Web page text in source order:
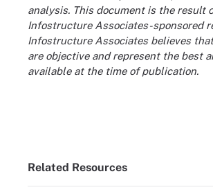
analysis. This document is the result
Infostructure Associates-sponsored
Infostructure Associates believes
are objective and represent the best
available at the time of publication.
Related Resources